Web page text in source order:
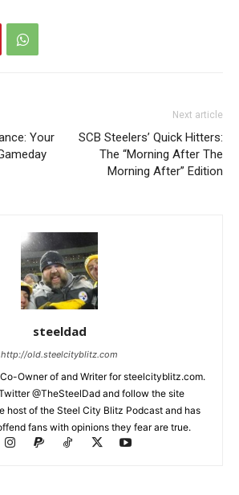
Your
Next article
SCB Steelers’ Quick Hitters:
The “Morning After The
Morning After” Edition
steeldad
http://old.steelcityblitz.com
Owner of and Writer for steelcityblitz.com.
@TheSteelDad and follow the site
host of the Steel City Blitz Podcast and has
fans with opinions they fear are true.